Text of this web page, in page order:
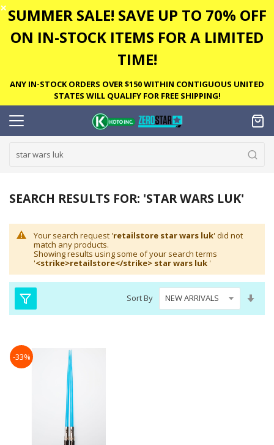
✕ SUMMER SALE! SAVE UP TO 70% OFF
ON IN-STOCK ITEMS FOR A LIMITED
TIME!
ANY IN-STOCK ORDERS OVER $150 WITHIN CONTIGUOUS UNITED
STATES WILL QUALIFY FOR FREE SHIPPING!
SEARCH RESULTS FOR: 'STAR WARS LUK'
Your search request 'retailstore star wars luk' did not
match any products.
Showing results using some of your search terms
'<strike>retailstore</strike> star wars luk '
Sort By
-33%